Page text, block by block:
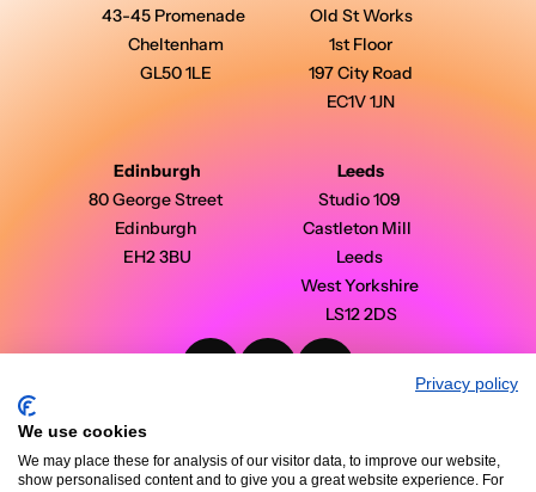
43-45 Promenade
Cheltenham
GL50 1LE
Leeds
Studio 109
Castleton Mill
Leeds
West Yorkshire
LS12 2DS
Old St Works
1st Floor
197 City Road
EC1V 1JN
Edinburgh
80 George Street
Edinburgh
EH2 3BU
Terms & Conditions
Case Studies
Privacy policy
We use cookies
We may place these for analysis of our visitor data, to improve our website,
show personalised content and to give you a great website experience. For